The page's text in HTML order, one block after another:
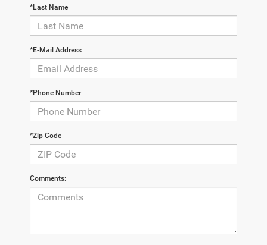
*Last Name
*E-Mail Address
*Phone Number
*Zip Code
Comments: